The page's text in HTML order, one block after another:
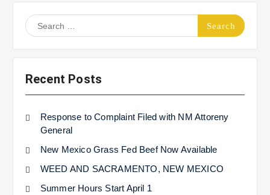
Search
for:
Recent Posts
Response to Complaint Filed with NM Attoreny
General
New Mexico Grass Fed Beef Now Available
WEED AND SACRAMENTO, NEW MEXICO
Summer Hours Start April 1